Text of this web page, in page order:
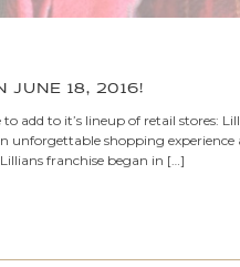
JUNE 18, 2016!
add to it’s lineup of retail stores:
unforgettable shopping
franchise began in […]